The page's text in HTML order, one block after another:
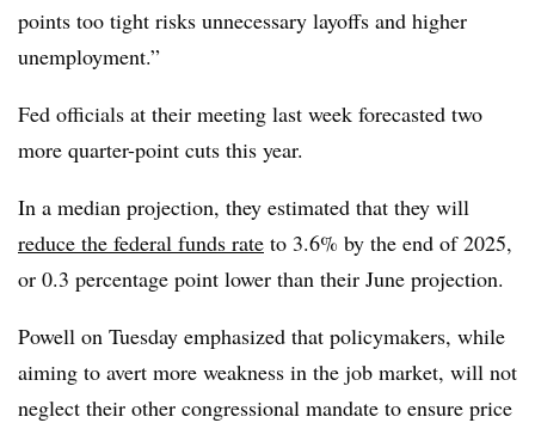
points too tight risks unnecessary layoffs and higher
unemployment.”
Fed officials at their meeting last week forecasted two
more quarter-point cuts this year.
In a median projection, they estimated that they will
reduce the federal funds rate to 3.6% by the end of 2025,
or 0.3 percentage point lower than their June projection.
Powell on Tuesday emphasized that policymakers, while
aiming to avert more weakness in the job market, will not
neglect their other congressional mandate to ensure price